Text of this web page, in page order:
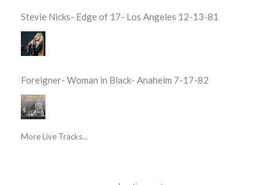
Stevie Nicks- Edge of 17- Los Angeles 12-13-81
Foreigner- Woman in Black- Anaheim 7-17-82
More Live Tracks...